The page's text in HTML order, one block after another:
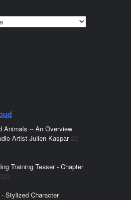
Animals -- An Overview
Artist Julien Kaspar 22
Training Teaser - Chapter
Stylized Character